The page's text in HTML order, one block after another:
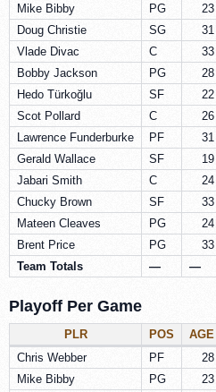
Mike Bibby
PG 23
Doug Christie
SG 31
Vlade Divac
C 33
Bobby Jackson
PG 28
Hedo Türkoğlu
SF 22
Scot Pollard
C 26
Lawrence Funderburke
PF 31
Gerald Wallace
SF 19
Jabari Smith
C 24
Chucky Brown
SF 33
Mateen Cleaves
PG 24
Brent Price
PG 33
Team Totals
— —
Playoff Per Game
PLR POS AGE
Chris Webber
PF 28
Mike Bibby
PG 23